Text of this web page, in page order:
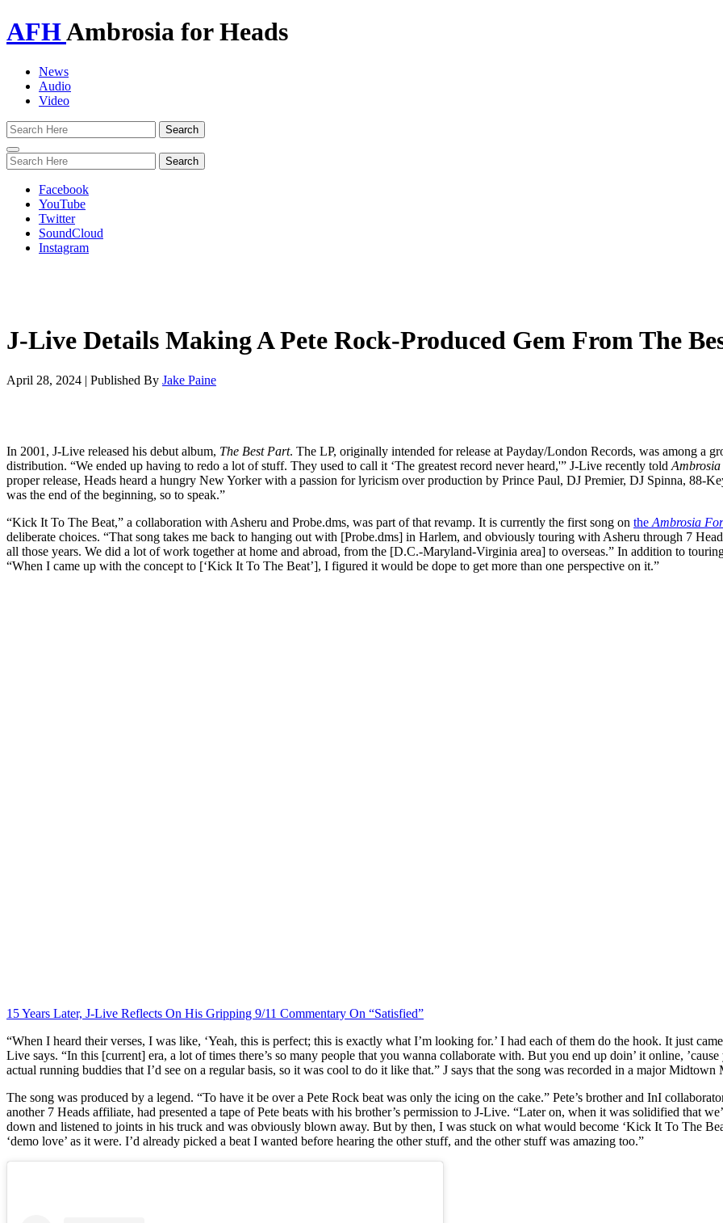
AFHAmbrosia for Heads
News
Audio
Video
Toggle
navigation
Facebook
YouTube
Twitter
SoundCloud
Instagram
J-Live Details Making A Pete Rock-Produced Gem From The
April 28, 2024 | Published By Jake Paine
In 2001, J-Live released his debut album, The Best Part. The LP, originally intended for release at Payday/London Records, was among a
distribution. “We ended up having to redo a lot of stuff. They used to call it ‘The greatest record never heard,'” J-Live recently told
proper release, Heads heard a hungry New Yorker with a passion for lyricism over production by Prince Paul, DJ Premier, DJ Spinna, 88-
was the end of the beginning, so to speak.”
“Kick It To The Beat,” a collaboration with Asheru and Probe.dms, was part of that revamp. It is currently the first song on the Ambrosia
deliberate choices. “That song takes me back to hanging out with [Probe.dms] in Harlem, and obviously touring with Asheru through 7
all those years. We did a lot of work together at home and abroad, from the [D.C.-Maryland-Virginia area] to overseas.” In addition to
“When I came up with the concept to [‘Kick It To The Beat’], I figured it would be dope to get more than one perspective on it.”
15 Years Later, J-Live Reflects On His Gripping 9/11 Commentary On “Satisfied”
“When I heard their verses, I was like, ‘Yeah, this is perfect; this is exactly what I’m looking for.’ I had each of them do the hook. It just
Live says. “In this [current] era, a lot of times there’s so many people that you wanna collaborate with. But you end up doin’ it online,
actual running buddies that I’d see on a regular basis, so it was cool to do it like that.” J says that the song was recorded in a major
The song was produced by a legend. “To have it be over a Pete Rock beat was only the icing on the cake.” Pete’s brother and InI
another 7 Heads affiliate, had presented a tape of Pete beats with his brother’s permission to J-Live. “Later on, when it was solidified that
down and listened to joints in his truck and was obviously blown away. But by then, I was stuck on what would become ‘Kick It To The
‘demo love’ as it were. I’d already picked a beat I wanted before hearing the other stuff, and the other stuff was amazing too.”